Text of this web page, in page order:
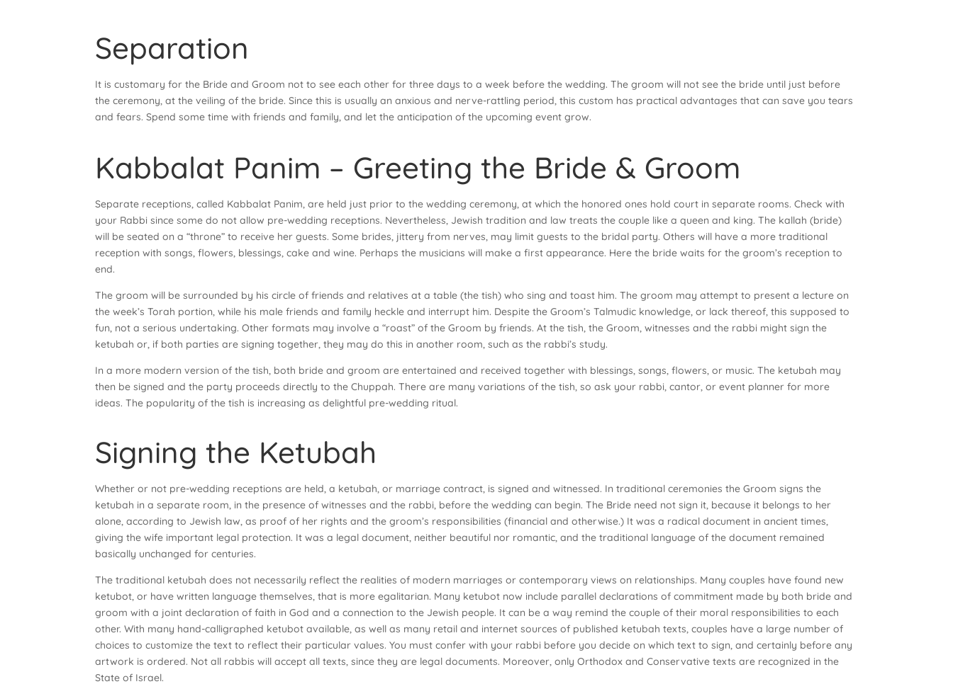
Separation
It is customary for the Bride and Groom not to see each other for three days to a week before the wedding. The groom will not see the bride until just before
the ceremony, at the veiling of the bride. Since this is usually an anxious and nerve-rattling period, this custom has practical advantages that can save you tears
and fears. Spend some time with friends and family, and let the anticipation of the upcoming event grow.
Kabbalat Panim – Greeting the Bride & Groom
Separate receptions, called Kabbalat Panim, are held just prior to the wedding ceremony, at which the honored ones hold court in separate rooms. Check with
your Rabbi since some do not allow pre-wedding receptions. Nevertheless, Jewish tradition and law treats the couple like a queen and king. The kallah (bride)
will be seated on a “throne” to receive her guests. Some brides, jittery from nerves, may limit guests to the bridal party. Others will have a more traditional
reception with songs, flowers, blessings, cake and wine. Perhaps the musicians will make a first appearance. Here the bride waits for the groom’s reception to
end.
The groom will be surrounded by his circle of friends and relatives at a table (the tish) who sing and toast him. The groom may attempt to present a lecture on
the week’s Torah portion, while his male friends and family heckle and interrupt him. Despite the Groom’s Talmudic knowledge, or lack thereof, this supposed to
fun, not a serious undertaking. Other formats may involve a “roast” of the Groom by friends. At the tish, the Groom, witnesses and the rabbi might sign the
ketubah or, if both parties are signing together, they may do this in another room, such as the rabbi’s study.
In a more modern version of the tish, both bride and groom are entertained and received together with blessings, songs, flowers, or music. The ketubah may
then be signed and the party proceeds directly to the Chuppah. There are many variations of the tish, so ask your rabbi, cantor, or event planner for more
ideas. The popularity of the tish is increasing as delightful pre-wedding ritual.
Signing the Ketubah
Whether or not pre-wedding receptions are held, a ketubah, or marriage contract, is signed and witnessed. In traditional ceremonies the Groom signs the
ketubah in a separate room, in the presence of witnesses and the rabbi, before the wedding can begin. The Bride need not sign it, because it belongs to her
alone, according to Jewish law, as proof of her rights and the groom’s responsibilities (financial and otherwise.) It was a radical document in ancient times,
giving the wife important legal protection. It was a legal document, neither beautiful nor romantic, and the traditional language of the document remained
basically unchanged for centuries.
The traditional ketubah does not necessarily reflect the realities of modern marriages or contemporary views on relationships. Many couples have found new
ketubot, or have written language themselves, that is more egalitarian. Many ketubot now include parallel declarations of commitment made by both bride and
groom with a joint declaration of faith in God and a connection to the Jewish people. It can be a way remind the couple of their moral responsibilities to each
other. With many hand-calligraphed ketubot available, as well as many retail and internet sources of published ketubah texts, couples have a large number of
choices to customize the text to reflect their particular values. You must confer with your rabbi before you decide on which text to sign, and certainly before any
artwork is ordered. Not all rabbis will accept all texts, since they are legal documents. Moreover, only Orthodox and Conservative texts are recognized in the
State of Israel.